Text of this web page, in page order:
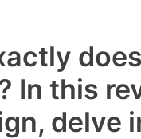
In this
delve